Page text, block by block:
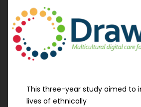
This three-year study aimed to
lives of ethnically